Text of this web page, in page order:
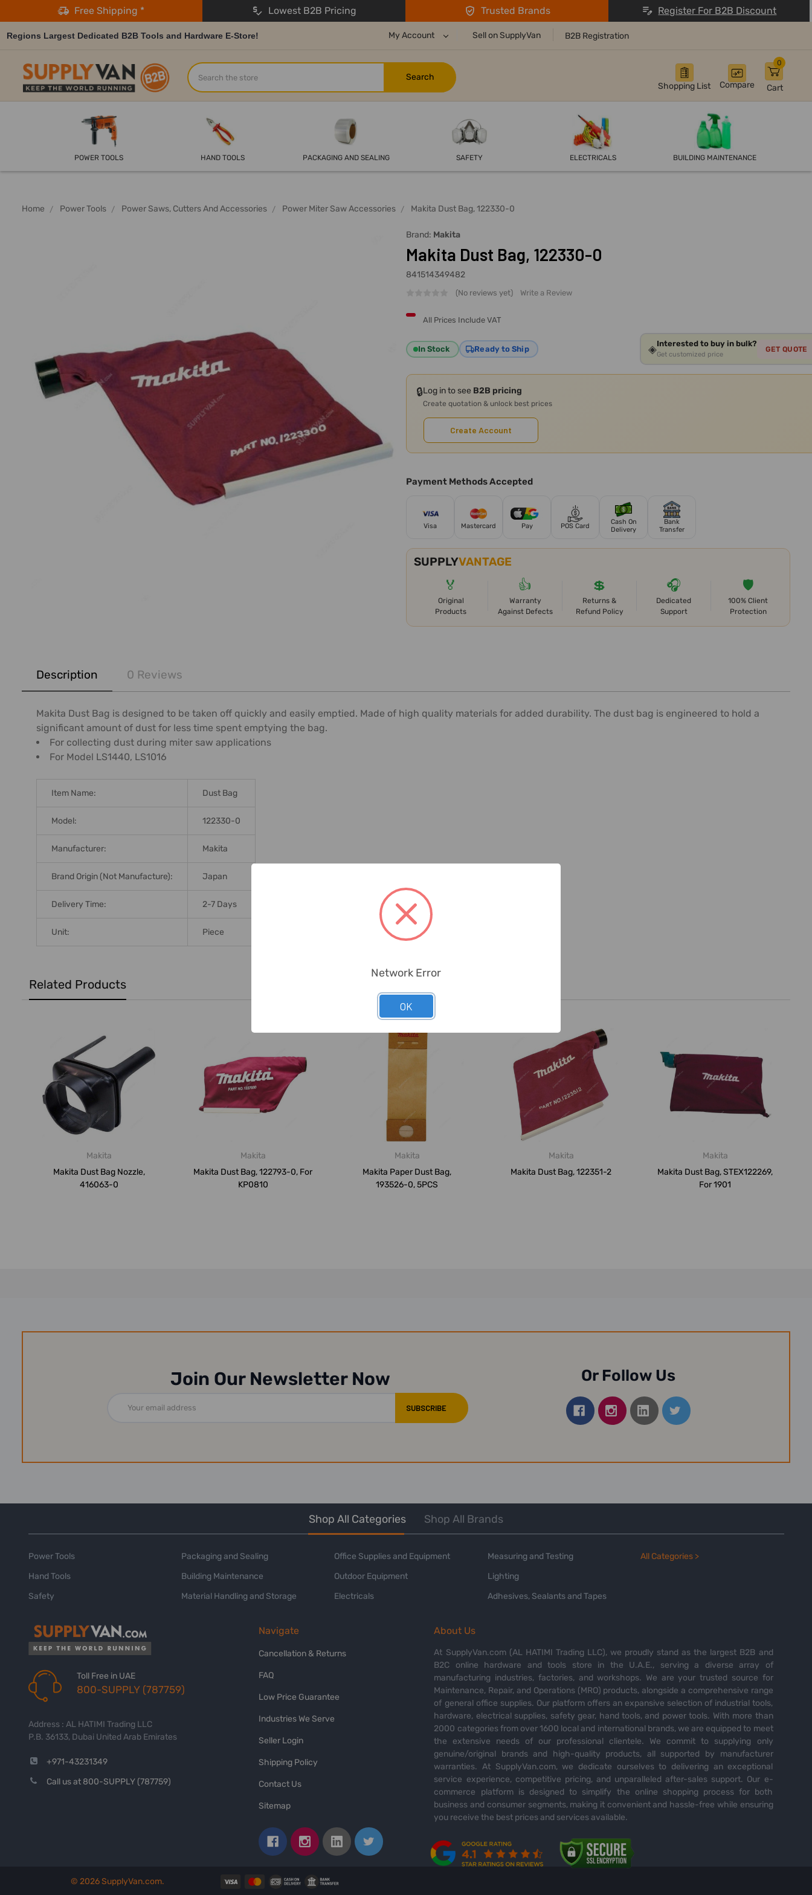
Free Shipping * Lowest B2B Pricing Trusted Brands Register For B2B Discount
Regions Largest Dedicated B2B Tools and Hardware E-Store! My Account Sell on SupplyVan B2B Registration
Shopping List Compare Cart
0
Search
POWER TOOLS HAND TOOLS PACKAGING AND SEALING SAFETY ELECTRICALS BUILDING MAINTENANCE
Home Power Tools Power Saws, Cutters And Accessories Power Miter Saw Accessories Makita Dust Bag, 122330-0
Brand: Makita
Makita Dust Bag, 122330-0
841514349482
(No reviews yet) Write a Review
All Prices Include VAT
In Stock Ready to Ship ◈Interested to buy in bulk?
Get customized price
GET QUOTE
🔒Log in to see B2B pricing
Create quotation & unlock best prices
Create Account
Payment Methods Accepted
Visa Mastercard Pay POS Card
Cash On
Delivery
Bank
Transfer
SUPPLYVANTAGE
🏅
Original
Products
👍
Warranty
Against Defects
💲
Returns &
Refund Policy
🎧
Dedicated
Support
🛡️
100% Client
Protection
BOUGHT
TOGETHER:
SELECT
ADD
SELECTED
Description 0 Reviews
Makita Dust Bag is designed to be taken off quickly and easily emptied. Made of high quality materials for added durability. The dust bag is engineered to hold a
significant amount of dust for less time spent emptying the bag.
For collecting dust during miter saw applications
For Model LS1440, LS1016
Item Name: Dust Bag
Model: 122330-0
Manufacturer: Makita
Brand Origin (not Manufacture): Japan
Delivery Time: 2-7 Days
Unit: Piece
Related Products
Makita
Makita Dust Bag Nozzle,
416063-0
Makita
Makita Dust Bag, 122793-0, For
KP0810
Makita
Makita Paper Dust Bag,
193526-0, 5PCS
Makita
Makita Dust Bag, 122351-2
Makita
Makita Dust Bag, STEX122269,
For 1901
Join Our Newsletter Now
Address
Or Follow Us
Shop All Categories Shop All Brands
Power Tools
Hand Tools
Safety
Packaging and Sealing
Building Maintenance
Material Handling and Storage
Office Supplies and Equipment
Outdoor Equipment
Electricals
Measuring and Testing
Lighting
Adhesives, Sealants and Tapes
All Categories >
Toll Free in UAE
800-SUPPLY (787759)
Address : AL HATIMI Trading LLC
P.B. 36133, Dubai United Arab Emirates
+971-43231349
Call us at 800-SUPPLY (787759)
Navigate
Cancellation & Returns
FAQ
Low Price Guarantee
Industries We Serve
Seller Login
Shipping Policy
Contact Us
Sitemap
About Us
At SupplyVan.com (AL HATIMI Trading LLC), we proudly stand as the largest B2B and
B2C online hardware and tools store in the U.A.E., serving a diverse array of
manufacturing industries, factories, and workshops. We are your trusted source for
Maintenance, Repair, and Operations (MRO) products, alongside a comprehensive range
of general office supplies. Our platform offers an expansive selection of industrial tools,
hardware, electrical supplies, safety gear, hand tools, and power tools. With more than
2000 categories from over 1600 local and international brands, we are equipped to meet
the extensive needs of our professional clientele. We commit to supplying only
genuine/original brands and high-quality products, all supported by manufacturer
warranties. At SupplyVan.com, we dedicate ourselves to delivering an exceptional
service experience, competitive pricing, and unparalleled after-sales support. Our e-
commerce platform is designed to simplify the online shopping process for both
business and consumer segments, making it convenient and hassle-free while ensuring
you receive the best prices and services available.
©2026SupplyVan.com.
Network Error
OK